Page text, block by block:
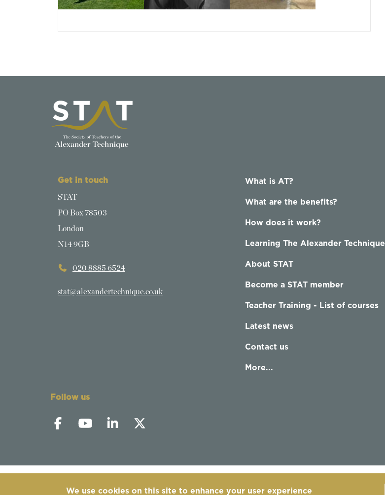
Get in touch
STAT
PO Box 78503
London
N14 9GB
020 8885 6524
stat@alexandertechnique.co.uk
What is AT?
What are the benefits?
How does it work?
Learning The Alexander Technique
About STAT
Become a STAT member
Teacher Training - List of courses
Latest news
Contact us
More...
Follow us
We use cookies on this site to enhance your user experience